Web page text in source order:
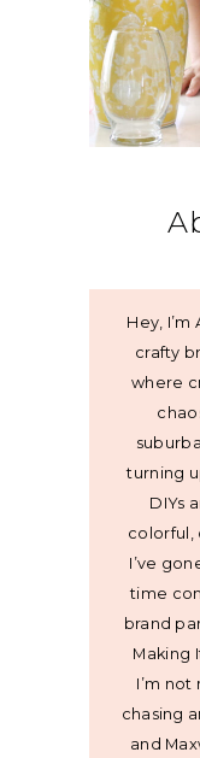
Hey,
crafty
where
turning
DIYs
colorful,
I’ve
time
brand
Making
I’m not
chasing
and